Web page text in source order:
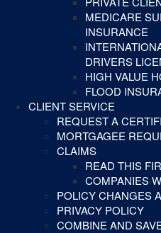
MEDICARE
INSURANCE
DRIVERS
HIGH VALUE
FLOOD
CLIENT SERVICE
REQUEST A
MORTGAGEE
CLAIMS
READ THIS
COMPANIES
POLICY CHANGES
PRIVACY POLICY
COMBINE AND